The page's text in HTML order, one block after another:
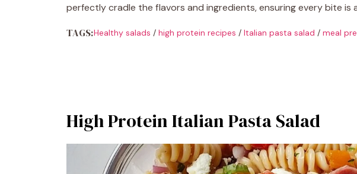
perfectly cradle the flavors and ingredients, ensuring every bite is
TAGS:Healthy salads / high protein recipes / Italian pasta salad / meal
High Protein Italian Pasta Salad